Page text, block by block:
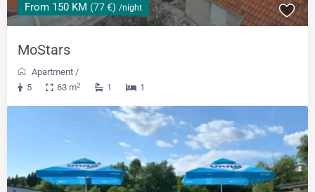
From 150 KM (77 €) /night
MoStars
Apartment /
5
63 m2 1 1